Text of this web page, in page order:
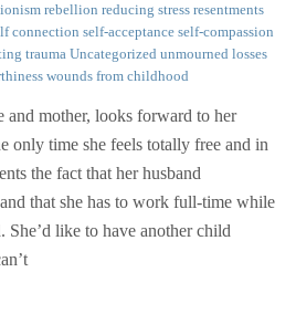
rebellion reducing stress resentments
connection self-acceptance self-compassion
trauma Uncategorized unmourned losses
wounds from childhood
and mother, looks forward to her
only time she feels totally free and in
the fact that her husband
that she has to work full-time while
She’d like to have another child